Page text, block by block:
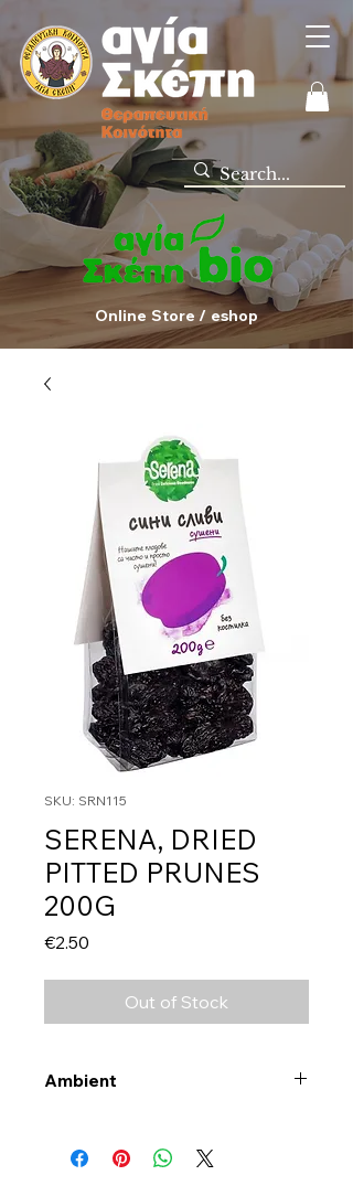
Online Store / eshop
SKU: SRN115
SERENA, DRIED
PITTED PRUNES
200G
€2.50
Out of Stock
Ambient